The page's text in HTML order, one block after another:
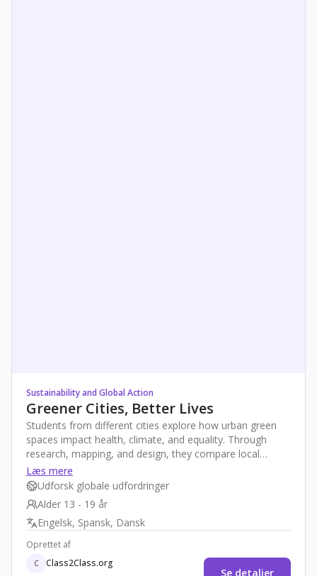
Sustainability and Global Action
Greener Cities, Better Lives
Students from different cities explore how urban green
spaces impact health, climate, and equality. Through
research, mapping, and design, they compare local
realities and create proposals for more sustainable,
inclusive urban environments—fostering global
awareness and action.
Læs mere
Udforsk globale udfordringer
Alder 13 - 19 år
Engelsk, Spansk, Dansk
Oprettet af
C
Class2Class.org
Se detaljer